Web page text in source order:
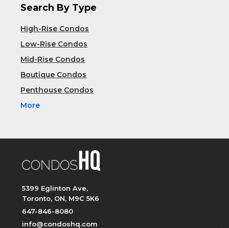
Search By Type
High-Rise Condos
Low-Rise Condos
Mid-Rise Condos
Boutique Condos
Penthouse Condos
More
5399 Eglinton Ave,
Toronto, ON, M9C 5K6
647-846-8080
info@condoshq.com